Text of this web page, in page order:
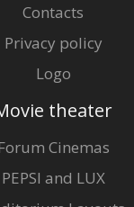
Contacts
Privacy policy
Logo
theater
Cinemas
PEPSI and LUX